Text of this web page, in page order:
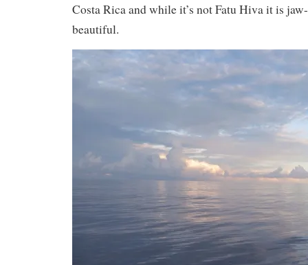
Costa Rica and while it’s not Fatu Hiva it is
beautiful.